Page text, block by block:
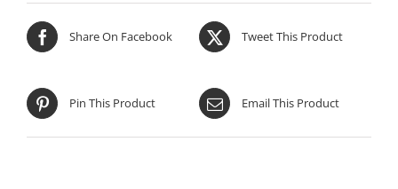
Share On Facebook Tweet This Product
Pin This Product Email This Product